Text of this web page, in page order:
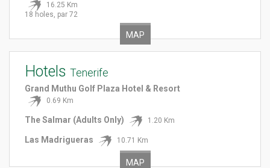
16.25 Km
18 holes, par 72
MAP
Hotels Tenerife
Grand Muthu Golf Plaza Hotel & Resort
0.69 Km
The Salmar (Adults Only) 1.20 Km
Las Madrigueras 10.71 Km
MAP